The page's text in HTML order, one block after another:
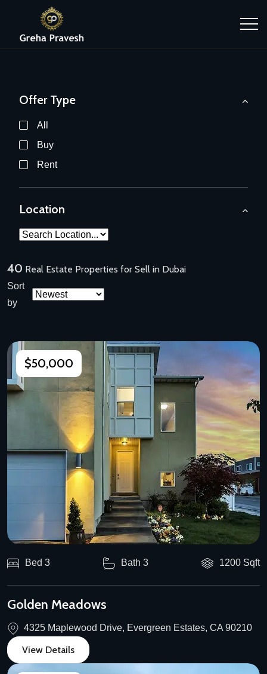
Offer Type
All
Buy
Rent
Location
40 Real Estate Properties for Sell in Dubai
Sort
by
$50,000
Bed 3 Bath 3 1200 Sqft
Golden Meadows
4325 Maplewood Drive, Evergreen Estates, CA 90210
View Details